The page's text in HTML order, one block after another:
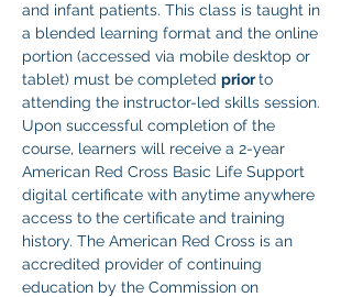
and infant patients. This class is taught in
a blended learning format and the online
portion (accessed via mobile desktop or
tablet) must be completed prior to
attending the instructor-led skills session.
Upon successful completion of the
course, learners will receive a 2-year
American Red Cross Basic Life Support
digital certificate with anytime anywhere
access to the certificate and training
history. The American Red Cross is an
accredited provider of continuing
education by the Commission on